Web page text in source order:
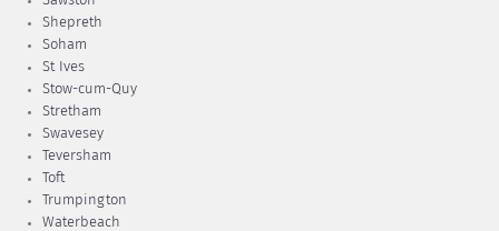
Shepreth
Soham
St Ives
Stow-cum-Quy
Stretham
Swavesey
Teversham
Toft
Trumpington
Waterbeach